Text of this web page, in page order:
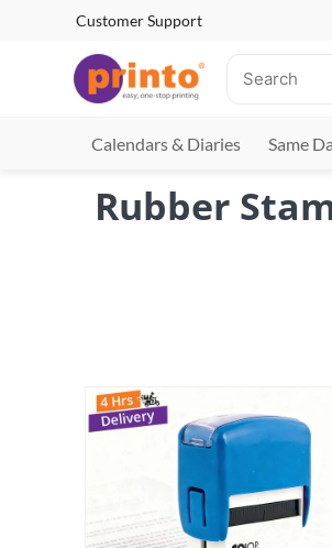
Customer Support
Calendars & Diaries Same
Rubber